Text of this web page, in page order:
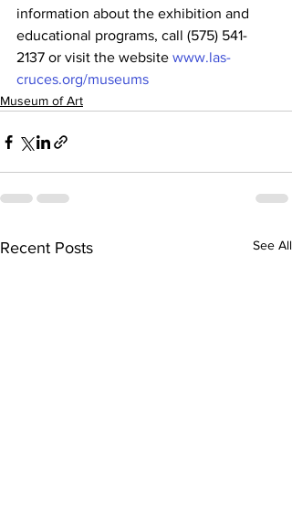
information about the exhibition and
educational programs, call (575) 541-
2137 or visit the website www.las-
cruces.org/museums
Museum of Art
Recent Posts See All